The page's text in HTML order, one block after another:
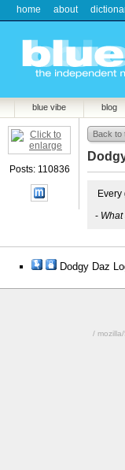
home about
blue vibe blog
Posts: 110836
Back to
-
Dodgy Daz
/